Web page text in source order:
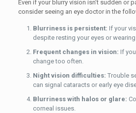
Even if your blurry vision isn’t sudden or
consider seeing an eye doctor in the
Blurriness is persistent: If your
despite resting your eyes or
Frequent changes in vision: If
change too often.
Night vision difficulties: Trouble
can signal cataracts or early eye
Blurriness with halos or glare:
corneal issues.